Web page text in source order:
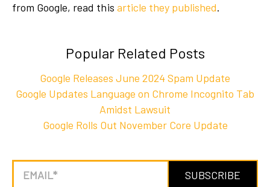
from Google, read thisarticle they published.
Popular Related Posts
Google Releases June 2024 Spam Update
Google Updates Language on Chrome Incognito Tab
Amidst Lawsuit
Google Rolls Out November Core Update